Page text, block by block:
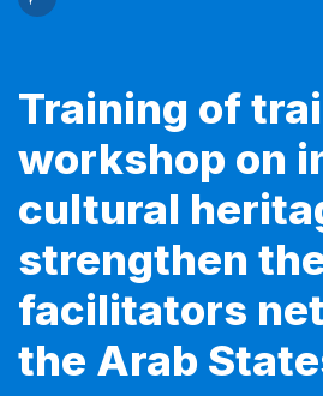
Training of
workshop on
cultural
strengthen
facilitators
the Arab